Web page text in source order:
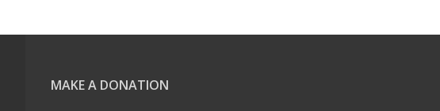
MAKE A DONATION